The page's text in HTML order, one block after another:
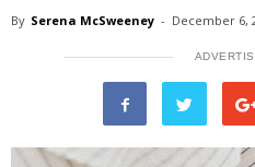
By Serena McSweeney - December 6,